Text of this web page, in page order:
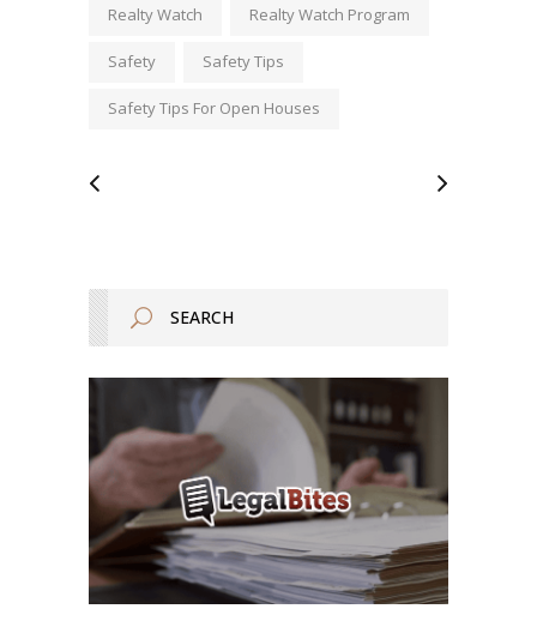
Realty Watch Realty Watch Program
Safety Safety Tips
Safety Tips For Open Houses